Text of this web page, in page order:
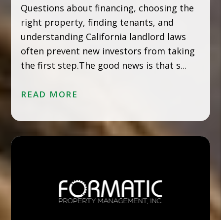
Questions about financing, choosing the
right property, finding tenants, and
understanding California landlord laws
often prevent new investors from taking
the first step.The good news is that s...
READ MORE